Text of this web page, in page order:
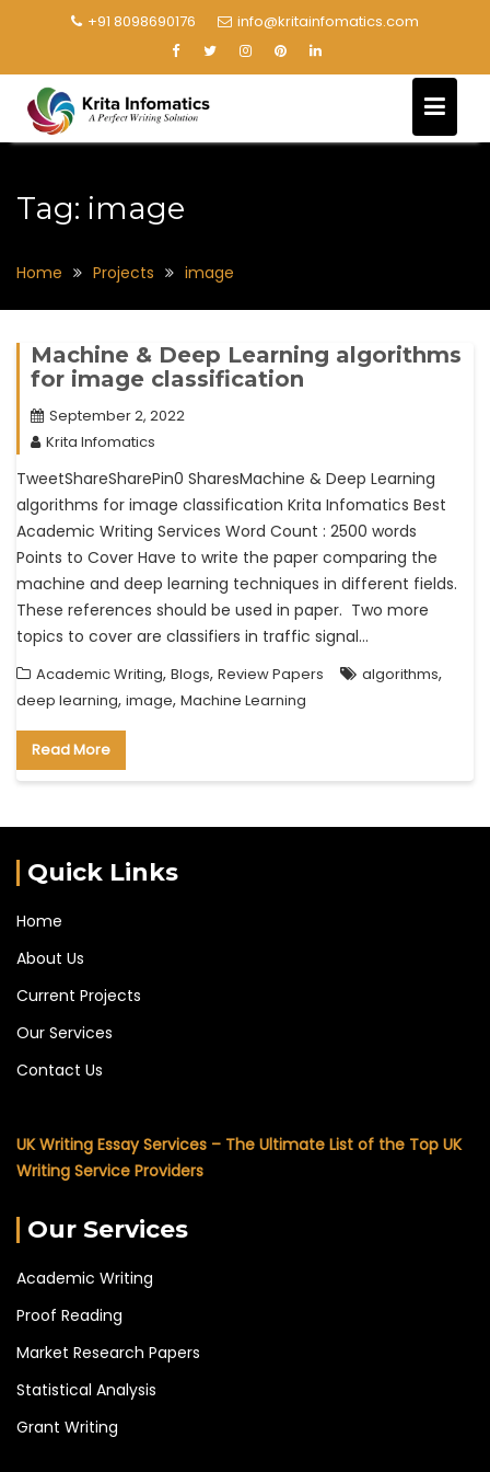
+91 8098690176 info@kritainfomatics.com
Tag: image
Home Projects image
Machine & Deep Learning algorithms
for image classification
September 2, 2022
Krita Infomatics
TweetShareSharePin0 SharesMachine & Deep Learning
algorithms for image classification Krita Infomatics Best
Academic Writing Services Word Count : 2500 words
Points to Cover Have to write the paper comparing the
machine and deep learning techniques in different fields.
These references should be used in paper. Two more
topics to cover are classifiers in traffic signal…
Academic Writing, Blogs, Review Papers algorithms,
deep learning, image, Machine Learning
Read More
Quick Links
Home
About Us
Current Projects
Our Services
Contact Us
UK Writing Essay Services – The Ultimate List of the Top UK
Writing Service Providers
Our Services
Academic Writing
Proof Reading
Market Research Papers
Statistical Analysis
Grant Writing